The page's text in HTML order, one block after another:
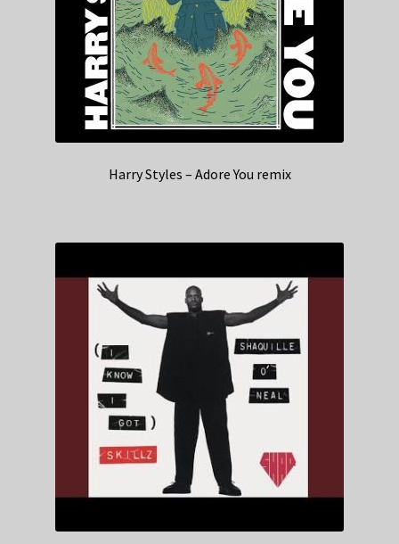
Harry Styles – Adore You remix